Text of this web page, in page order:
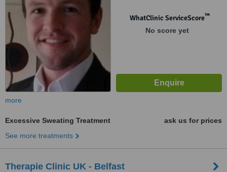
WhatClinic ServiceScore™
No score yet
more
Excessive Sweating Treatment
ask us for prices
See more treatments
Therapie Clinic UK - Belfast